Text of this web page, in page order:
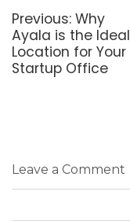
Previous: Previous
post:
Why
Ayala is the Ideal
Location for Your
Startup Office
Leave a Comment